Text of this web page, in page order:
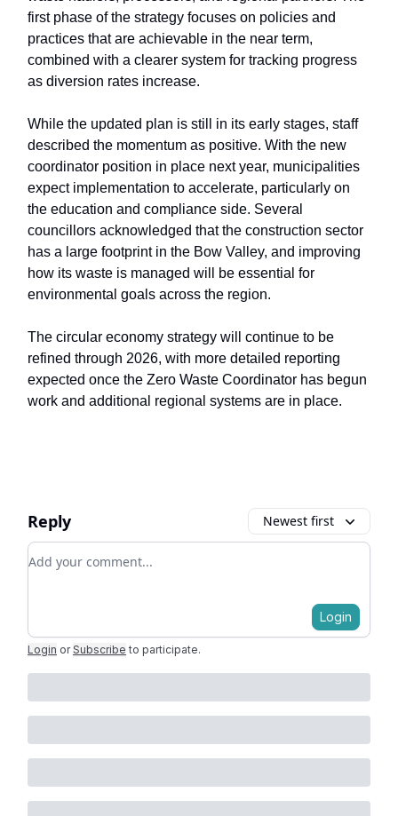
first phase of the strategy focuses on policies and
practices that are achievable in the near term,
combined with a clearer system for tracking progress
as diversion rates increase.
While the updated plan is still in its early stages, staff
described the momentum as positive. With the new
coordinator position in place next year, municipalities
expect implementation to accelerate, particularly on
the education and compliance side. Several
councillors acknowledged that the construction sector
has a large footprint in the Bow Valley, and improving
how its waste is managed will be essential for
environmental goals across the region.
The circular economy strategy will continue to be
refined through 2026, with more detailed reporting
expected once the Zero Waste Coordinator has begun
work and additional regional systems are in place.
Reply Newest first
Add your comment
Login
Login or Subscribe to participate.